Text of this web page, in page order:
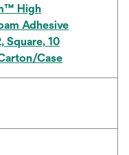
High
Adhesive
Square, 10
Case